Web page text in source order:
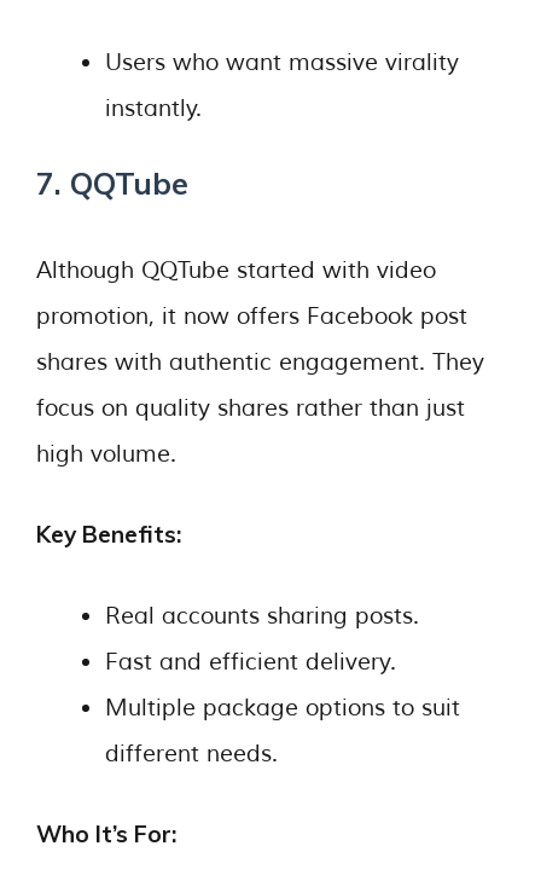
Users who want massive virality
instantly.
7. QQTube
Although QQTube started with video
promotion, it now offers Facebook post
shares with authentic engagement. They
focus on quality shares rather than just
high volume.
Key Benefits:
Real accounts sharing posts.
Fast and efficient delivery.
Multiple package options to suit
different needs.
Who It’s For: